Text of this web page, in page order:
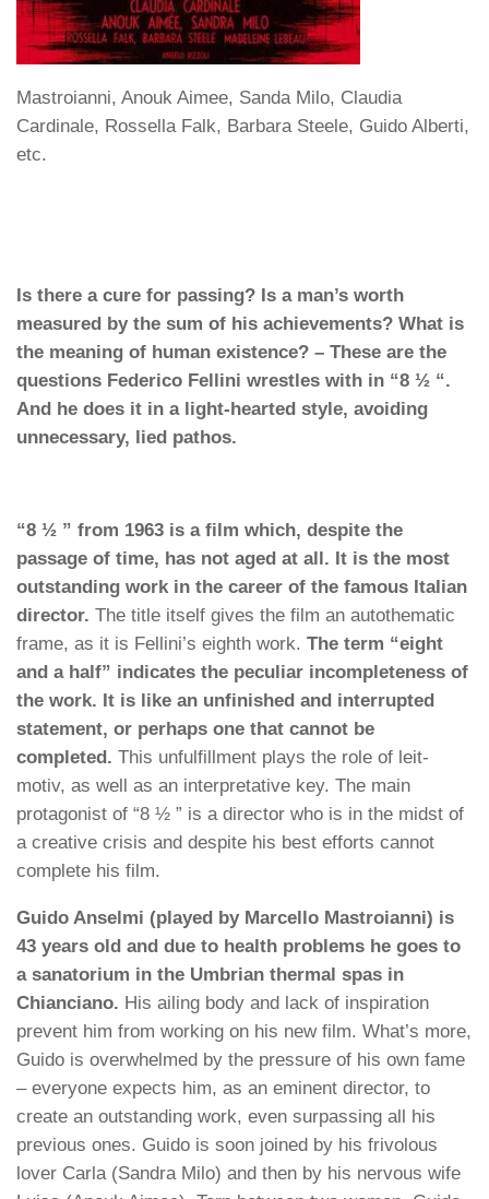
Mastroianni, Anouk Aimee, Sanda Milo, Claudia
Cardinale, Rossella Falk, Barbara Steele, Guido Alberti,
etc.
Is there a cure for passing? Is a man’s worth
measured by the sum of his achievements? What is
the meaning of human existence? – These are the
questions Federico Fellini wrestles with in “8 ½ “.
And he does it in a light-hearted style, avoiding
unnecessary, lied pathos.
“8 ½ ” from 1963 is a film which, despite the
passage of time, has not aged at all. It is the most
outstanding work in the career of the famous Italian
director. The title itself gives the film an autothematic
frame, as it is Fellini’s eighth work. The term “eight
and a half” indicates the peculiar incompleteness of
the work. It is like an unfinished and interrupted
statement, or perhaps one that cannot be
completed. This unfulfillment plays the role of leit-
motiv, as well as an interpretative key. The main
protagonist of “8 ½ ” is a director who is in the midst of
a creative crisis and despite his best efforts cannot
complete his film.
Guido Anselmi (played by Marcello Mastroianni) is
43 years old and due to health problems he goes to
a sanatorium in the Umbrian thermal spas in
Chianciano. His ailing body and lack of inspiration
prevent him from working on his new film. What’s more,
Guido is overwhelmed by the pressure of his own fame
– everyone expects him, as an eminent director, to
create an outstanding work, even surpassing all his
previous ones. Guido is soon joined by his frivolous
lover Carla (Sandra Milo) and then by his nervous wife